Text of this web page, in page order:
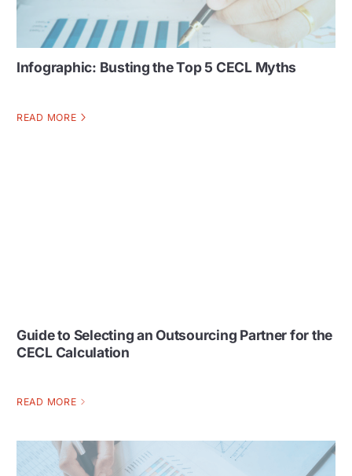
Infographic: Busting the Top 5 CECL Myths
READ MORE
Guide to Selecting an Outsourcing Partner for the
CECL Calculation
READ MORE